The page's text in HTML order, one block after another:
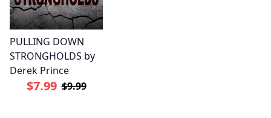
PULLING DOWN
STRONGHOLDS by
Derek Prince
$7.99 $9.99